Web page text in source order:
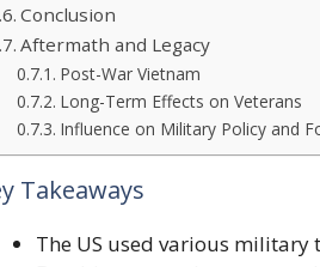
Conclusion
Aftermath and Legacy
Post-War Vietnam
Long-Term Effects on Veterans
Influence on Military Policy and
Takeaways
The US used various military